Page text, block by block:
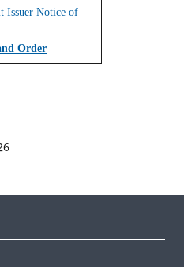
Issuer Notice of
Order